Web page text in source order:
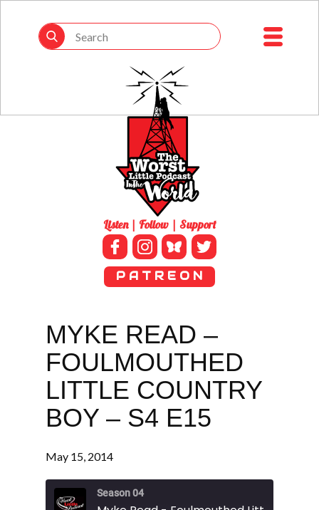
Listen | Follow | Support
P A T R E O N
MYKE READ –
FOULMOUTHED
LITTLE COUNTRY
BOY – S4 E15
May 15, 2014
Season 04